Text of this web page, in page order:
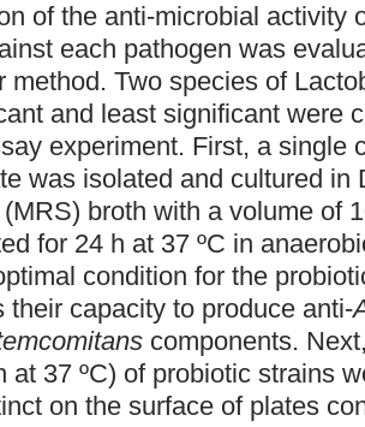
of the anti-microbial activity
each pathogen was
method. Two species of
and least significant were
experiment. First, a single
was isolated and cultured in
broth with a volume of
for 24 h at 37 ºC in
condition for the
their capacity to produce anti-
components.
at 37 ºC) of probiotic strains
on the surface of plates